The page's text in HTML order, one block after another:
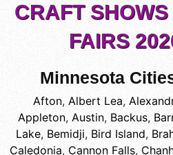
CRAFT
FAIRS
Minnesota
Afton, Albert Lea,
Appleton, Austin, Backus,
Lake, Bemidji, Bird Island,
Caledonia, Cannon Falls,